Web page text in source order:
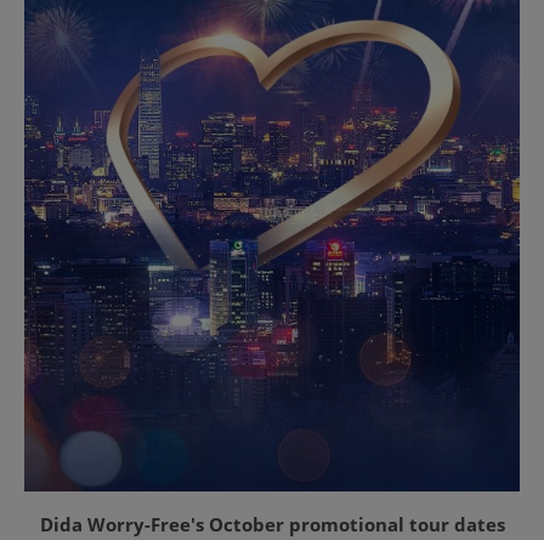
Dida Worry-Free's October promotional tour dates